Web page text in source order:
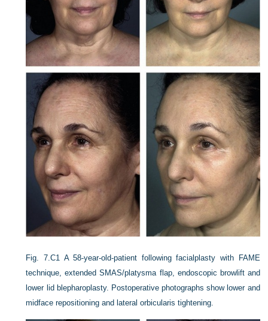
Fig. 7.C1
A 58-year-old-patient following facialplasty with FAME
technique, extended SMAS/platysma flap, endoscopic browlift and
lower lid blepharoplasty. Postoperative photographs show lower and
midface repositioning and lateral orbicularis tightening.